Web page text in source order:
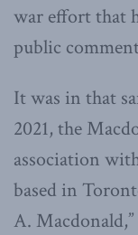
war effort that
public
It was in that
2021, the
association
based in
A.